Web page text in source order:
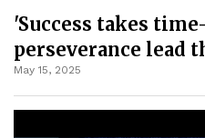
'Success takes
perseverance lead
May 15, 2025